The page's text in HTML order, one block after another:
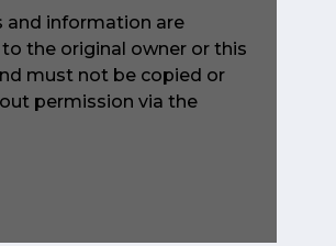
and information are
the original owner or this
must not be copied or
permission via the